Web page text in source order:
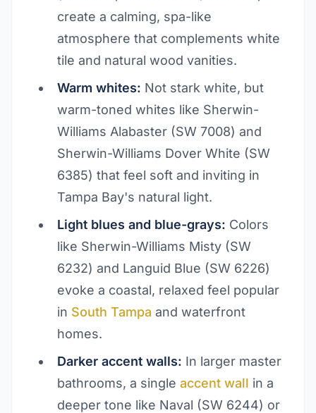
create a calming, spa-like
atmosphere that complements white
tile and natural wood vanities.
Warm whites: Not stark white, but
warm-toned whites like Sherwin-
Williams Alabaster (SW 7008) and
Sherwin-Williams Dover White (SW
6385) that feel soft and inviting in
Tampa Bay's natural light.
Light blues and blue-grays: Colors
like Sherwin-Williams Misty (SW
6232) and Languid Blue (SW 6226)
evoke a coastal, relaxed feel popular
in South Tampa and waterfront
homes.
Darker accent walls: In larger master
bathrooms, a single accent wall in a
deeper tone like Naval (SW 6244) or